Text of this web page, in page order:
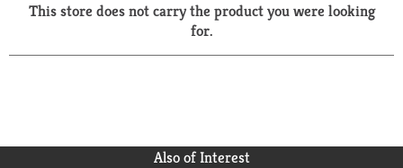
a
r
This store does not carry the product you were looking
for.
Also of Interest